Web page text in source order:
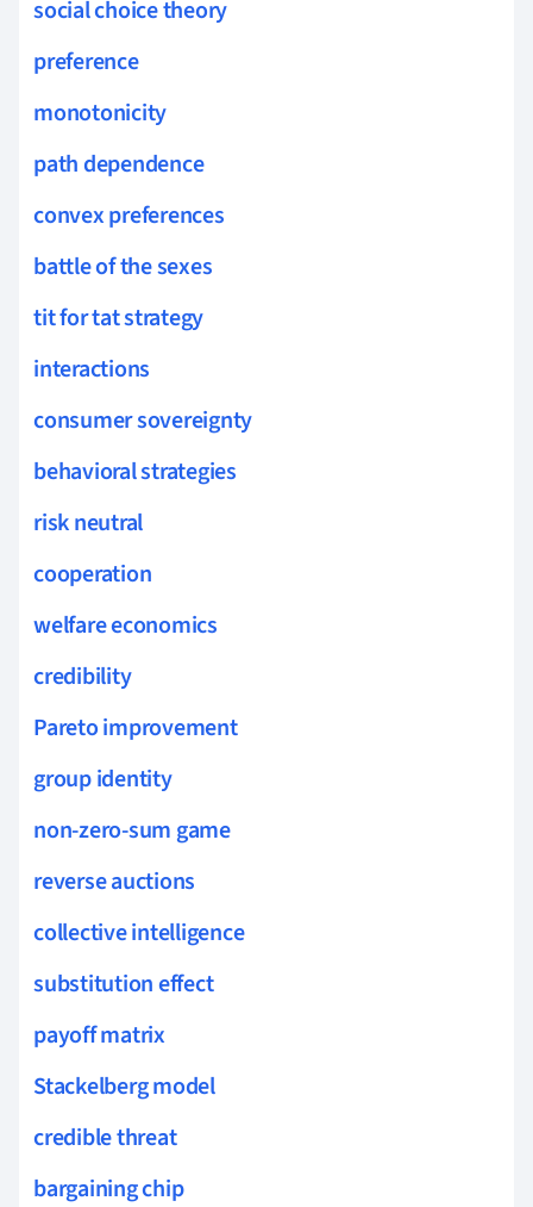
social choice theory
preference
monotonicity
path dependence
convex preferences
battle of the sexes
tit for tat strategy
interactions
consumer sovereignty
behavioral strategies
risk neutral
cooperation
welfare economics
credibility
Pareto improvement
group identity
non-zero-sum game
reverse auctions
collective intelligence
substitution effect
payoff matrix
Stackelberg model
credible threat
bargaining chip